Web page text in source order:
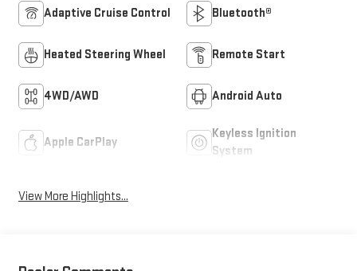
Adaptive Cruise Control Bluetooth®
Heated Steering Wheel Remote Start
4WD/AWD Android Auto
Apple CarPlay
Keyless Ignition
System
View More Highlights...